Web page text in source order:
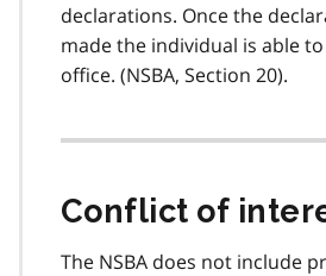
declarations. Once the
made the individual is able
office. (NSBA, Section 20).
Conflict of
The NSBA does not include